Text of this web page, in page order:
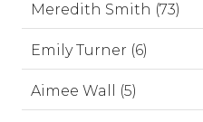
Meredith Smith (73)
Emily Turner (6)
Aimee Wall (5)